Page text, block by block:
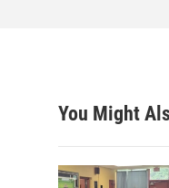
You Might